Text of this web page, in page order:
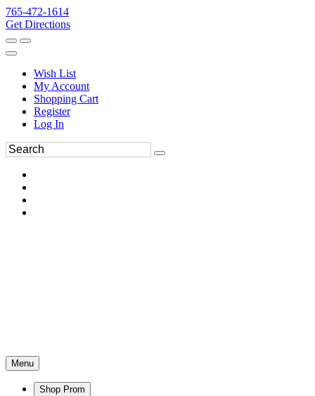
765-472-1614
Get Directions
Wish List
My Account
Shopping Cart
Register
Log In
Menu
Shop Prom